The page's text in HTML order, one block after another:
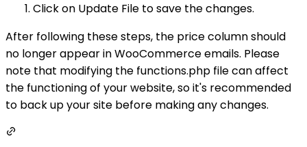
Click on Update File to save the changes.
After following these steps, the price column should
no longer appear in WooCommerce emails. Please
note that modifying the functions.php file can affect
the functioning of your website, so it's recommended
to back up your site before making any changes.